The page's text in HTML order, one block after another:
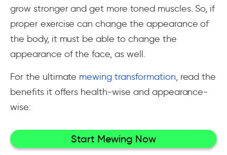
grow stronger and get more toned muscles. So, if
proper exercise can change the appearance of
the body, it must be able to change the
appearance of the face, as well.
For the ultimate mewing transformation, read the
benefits it offers health-wise and appearance-
wise:
Start Mewing Now